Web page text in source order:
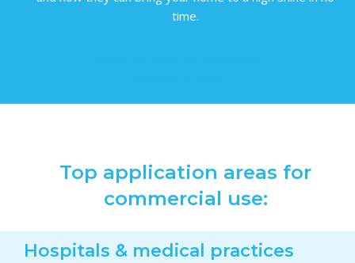
time.
Top application areas for
commercial use:
Hospitals & medical practices